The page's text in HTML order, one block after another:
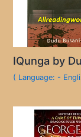
IQunga by
( Language: -